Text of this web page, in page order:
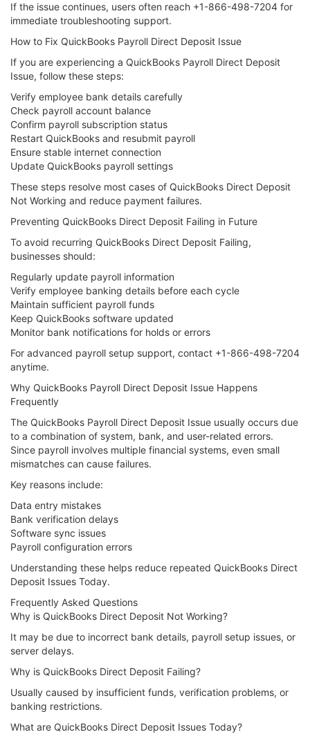
If the issue continues, users often reach +1-866-498-7204 for
immediate troubleshooting support.
How to Fix QuickBooks Payroll Direct Deposit Issue
If you are experiencing a QuickBooks Payroll Direct Deposit
Issue, follow these steps:
Verify employee bank details carefully
Check payroll account balance
Confirm payroll subscription status
Restart QuickBooks and resubmit payroll
Ensure stable internet connection
Update QuickBooks payroll settings
These steps resolve most cases of QuickBooks Direct Deposit
Not Working and reduce payment failures.
Preventing QuickBooks Direct Deposit Failing in Future
To avoid recurring QuickBooks Direct Deposit Failing,
businesses should:
Regularly update payroll information
Verify employee banking details before each cycle
Maintain sufficient payroll funds
Keep QuickBooks software updated
Monitor bank notifications for holds or errors
For advanced payroll setup support, contact +1-866-498-7204
anytime.
Why QuickBooks Payroll Direct Deposit Issue Happens
Frequently
The QuickBooks Payroll Direct Deposit Issue usually occurs due
to a combination of system, bank, and user-related errors.
Since payroll involves multiple financial systems, even small
mismatches can cause failures.
Key reasons include:
Data entry mistakes
Bank verification delays
Software sync issues
Payroll configuration errors
Understanding these helps reduce repeated QuickBooks Direct
Deposit Issues Today.
Frequently Asked Questions
Why is QuickBooks Direct Deposit Not Working?
It may be due to incorrect bank details, payroll setup issues, or
server delays.
Why is QuickBooks Direct Deposit Failing?
Usually caused by insufficient funds, verification problems, or
banking restrictions.
What are QuickBooks Direct Deposit Issues Today?